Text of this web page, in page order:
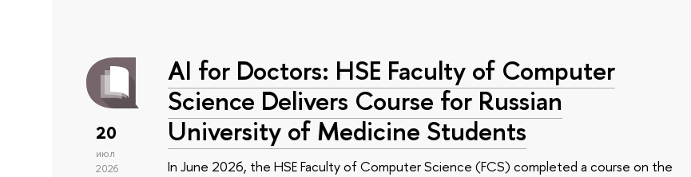
20
июл
2026
AI for Doctors: HSE Faculty of Computer
Science Delivers Course for Russian
University of Medicine Students
In June 2026, the HSE Faculty of Computer Science (FCS) completed a course on the